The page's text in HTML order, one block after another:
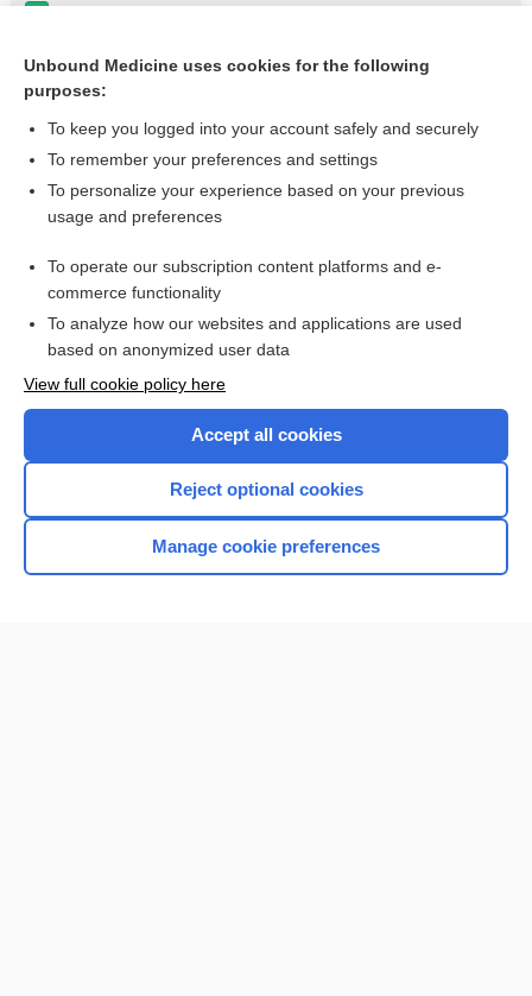
Eustachian Tube Dysfunction
more...
Want to read the entire topic?
I’m already a subscriber
Browse sample topics
Home
Unbound Medicine uses cookies for the following
purposes:
To keep you logged into your account safely and securely
To remember your preferences and settings
To personalize your experience based on your previous
usage and preferences
To operate our subscription content platforms and e-
commerce functionality
To analyze how our websites and applications are used
based on anonymized user data
View full cookie policy here
Accept all cookies
Reject optional cookies
Manage cookie preferences